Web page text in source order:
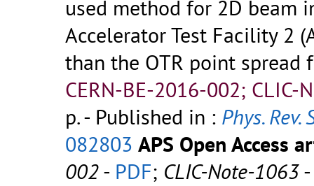
used method for 2D beam
Accelerator Test Facility 2
than the OTR point spread
CERN-BE-2016-002; CLIC-
p.- Published in : Phys. Rev.
082803 APS Open Access
002- PDF; CLIC-Note-1063